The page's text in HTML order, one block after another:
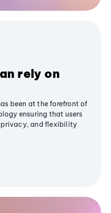
rely on
been at the forefront of
ensuring that users
privacy, and flexibility